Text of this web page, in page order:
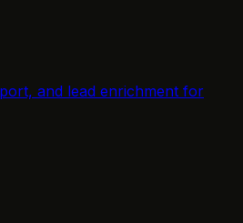
and lead enrichment for